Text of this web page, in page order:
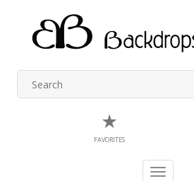
★
FAVORITES
Toggle